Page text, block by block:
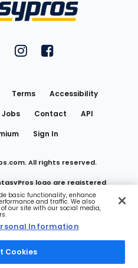
on YouTube
FantasyPros on Twitter
FantasyPros on Instagram
FantasyPros on
Terms
Accessibility
Jobs Contact
API
Sign In
All rights reserved.
logo are registered
Media LLC
Information
basic functionality, enhance
and traffic. We also
our site with our social media,
Information
Cookies